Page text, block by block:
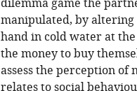
dilemma game the
manipulated, by
hand in cold water at
the money to buy
assess the perception
relates to social